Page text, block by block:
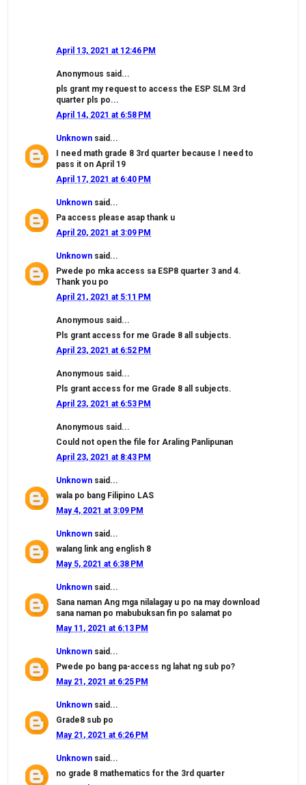
April 13, 2021 at 12:46 PM
Anonymous said...
pls grant my request to access the ESP SLM 3rd
quarter pls po...
April 14, 2021 at 6:58 PM
Unknown said...
I need math grade 8 3rd quarter because I need to
pass it on April 19
April 17, 2021 at 6:40 PM
Unknown said...
Pa access please asap thank u
April 20, 2021 at 3:09 PM
Unknown said...
Pwede po mka access sa ESP8 quarter 3 and 4.
Thank you po
April 21, 2021 at 5:11 PM
Anonymous said...
Pls grant access for me Grade 8 all subjects.
April 23, 2021 at 6:52 PM
Anonymous said...
Pls grant access for me Grade 8 all subjects.
April 23, 2021 at 6:53 PM
Anonymous said...
Could not open the file for Araling Panlipunan
April 23, 2021 at 8:43 PM
Unknown said...
wala po bang Filipino LAS
May 4, 2021 at 3:09 PM
Unknown said...
walang link ang english 8
May 5, 2021 at 6:38 PM
Unknown said...
Sana naman Ang mga nilalagay u po na may download
sana naman po mabubuksan fin po salamat po
May 11, 2021 at 6:13 PM
Unknown said...
Pwede po bang pa-access ng lahat ng sub po?
May 21, 2021 at 6:25 PM
Unknown said...
Grade8 sub po
May 21, 2021 at 6:26 PM
Unknown said...
no grade 8 mathematics for the 3rd quarter